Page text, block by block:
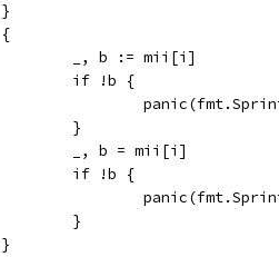
		}
		{
			_, b := mii[i]
			if !b {
			}
			_, b = mii[i]
			if !b {
			}
		}